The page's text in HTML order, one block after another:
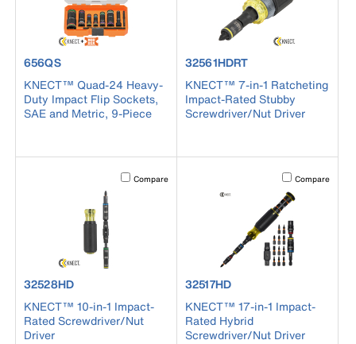
product number 656QS
656QS
KNECT™ Quad-24 Heavy-
Duty Impact Flip Sockets,
SAE and Metric, 9-Piece
product number 32561HDRT
32561HDRT
KNECT™ 7-in-1 Ratcheting
Impact-Rated Stubby
Screwdriver/Nut Driver
Activating this element will cause content on the page to
Compare
product number 32528HD
32528HD
KNECT™ 10-in-1 Impact-
Rated Screwdriver/Nut
Driver
Activating this
Compare
product number 32517HD
32517HD
KNECT™ 17-in-1 Impact-
Rated Hybrid
Screwdriver/Nut Driver